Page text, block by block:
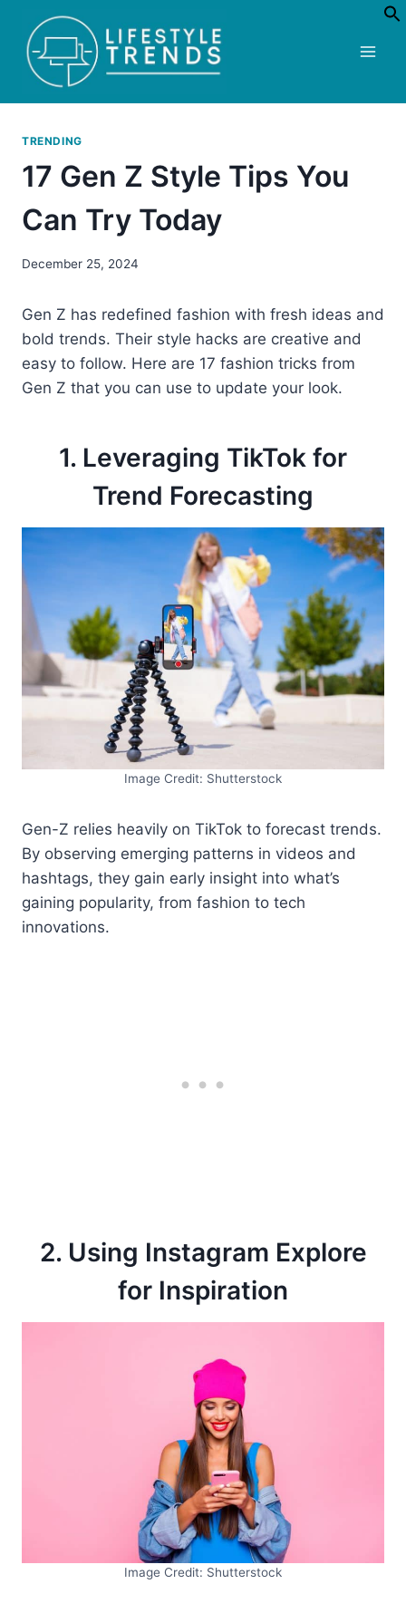
content
TRENDING
17 Gen Z Style Tips You
Can Try Today
December 25, 2024
Gen Z has redefined fashion with fresh ideas and
bold trends. Their style hacks are creative and
easy to follow. Here are 17 fashion tricks from
Gen Z that you can use to update your look.
1. Leveraging TikTok for
Trend Forecasting
Image Credit: Shutterstock
Gen-Z relies heavily on TikTok to forecast trends.
By observing emerging patterns in videos and
hashtags, they gain early insight into what’s
gaining popularity, from fashion to tech
innovations.
2. Using Instagram Explore
for Inspiration
Image Credit: Shutterstock